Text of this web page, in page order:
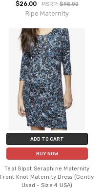
$26.00 MSRP: $98.00
Ripe Maternity
ADD TO CART
BUY NOW
Teal Slpot Seraphine Maternity
Front Knot Maternity Dress (Gently
Used - Size 4 USA)